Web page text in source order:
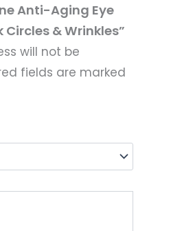
Anti-Aging Eye
Circles & Wrinkles”
will not be
fields are marked